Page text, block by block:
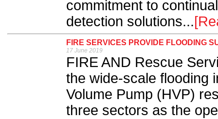
commitment to
detection solutions...
FIRE SERVICES PROVIDE FLOODING
17 June 2019
FIRE AND Rescue
the wide-scale flooding
Volume Pump (HVP)
three sectors as the